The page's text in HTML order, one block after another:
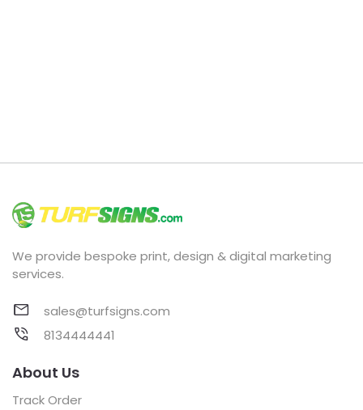
We provide bespoke print, design & digital marketing
services.
sales@turfsigns.com
8134444441
About Us
Track Order